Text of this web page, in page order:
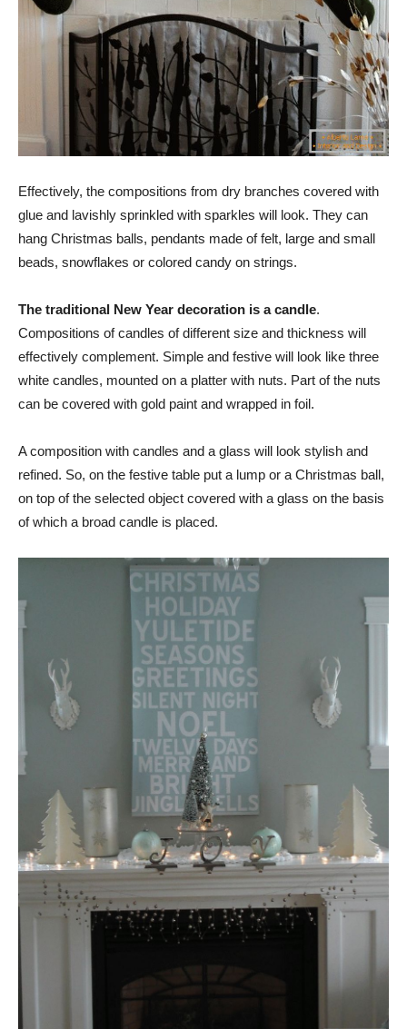
Effectively, the compositions from dry branches covered with
glue and lavishly sprinkled with sparkles will look. They can
hang Christmas balls, pendants made of felt, large and small
beads, snowflakes or colored candy on strings.
The traditional New Year decoration is a candle.
Compositions of candles of different size and thickness will
effectively complement. Simple and festive will look like three
white candles, mounted on a platter with nuts. Part of the nuts
can be covered with gold paint and wrapped in foil.
A composition with candles and a glass will look stylish and
refined. So, on the festive table put a lump or a Christmas ball,
on top of the selected object covered with a glass on the basis
of which a broad candle is placed.